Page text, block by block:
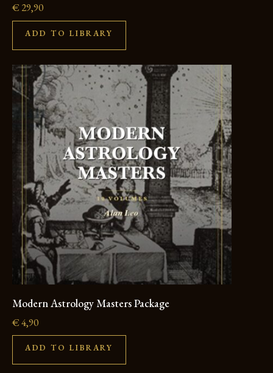
€ 29,90
ADD TO LIBRARY
Modern Astrology Masters Package
€4,90
ADD TO LIBRARY